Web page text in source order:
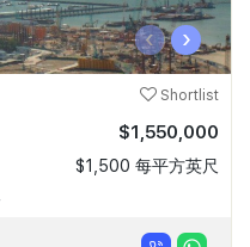
‹ ›
Shortlist
$1,550,000
$1,500 每平方英尺